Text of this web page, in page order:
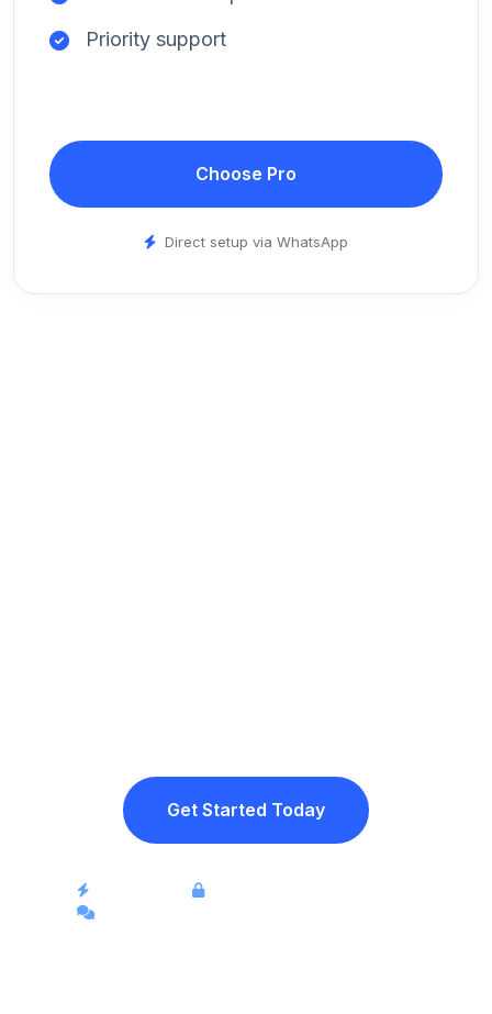
Priority support
Choose Pro
Direct setup via WhatsApp
Get Started Today